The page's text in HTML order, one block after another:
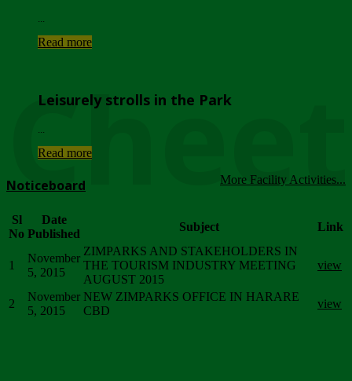
Read more
Leisurely strolls in the Park
Read more
More Facility Activities...
Noticeboard
Sl
No
Date
Published
Subject Link
1
November
5, 2015
ZIMPARKS AND STAKEHOLDERS IN
THE TOURISM INDUSTRY MEETING
AUGUST 2015
view
2
November
5, 2015
NEW ZIMPARKS OFFICE IN HARARE
CBD
view